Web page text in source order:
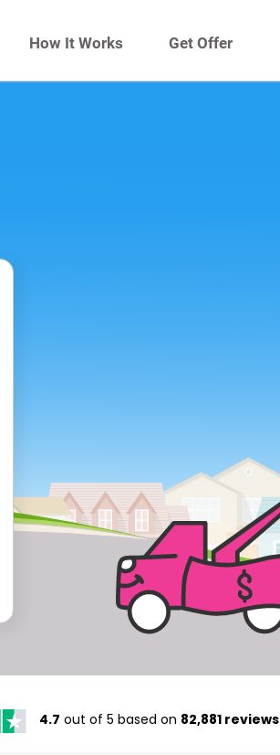
How It Works Get Offer
4.7 out of 5 based on 82,881 reviews